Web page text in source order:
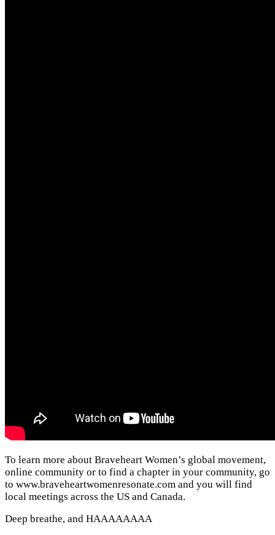
To learn more about Braveheart Women’s global movement,
online community or to find a chapter in your community, go
to www.braveheartwomenresonate.com and you will find
local meetings across the US and Canada.
Deep breathe, and HAAAAAAAA